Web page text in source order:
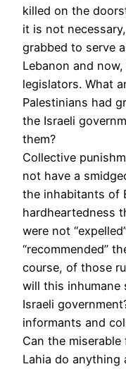
killed on the
it is not
grabbed to serve
Lebanon and
legislators. What
Palestinians had
the Israeli
them?
Collective
not have a
the inhabitants of
hardheartedness
were not
“recommended”
course, of those
will this inhumane
Israeli
informants and
Can the
Lahia do anything